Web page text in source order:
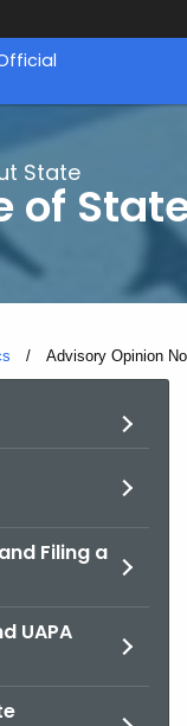
State
of
Current:
Advisory Opinion
Filing a
UAPA